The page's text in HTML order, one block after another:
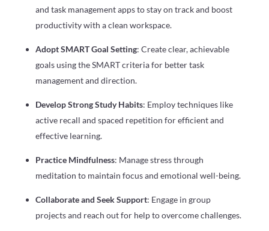
and task management apps to stay on track and boost
productivity with a clean workspace.
Adopt SMART Goal Setting: Create clear, achievable
goals using the SMART criteria for better task
management and direction.
Develop Strong Study Habits: Employ techniques like
active recall and spaced repetition for efficient and
effective learning.
Practice Mindfulness: Manage stress through
meditation to maintain focus and emotional well-being.
Collaborate and Seek Support: Engage in group
projects and reach out for help to overcome challenges.